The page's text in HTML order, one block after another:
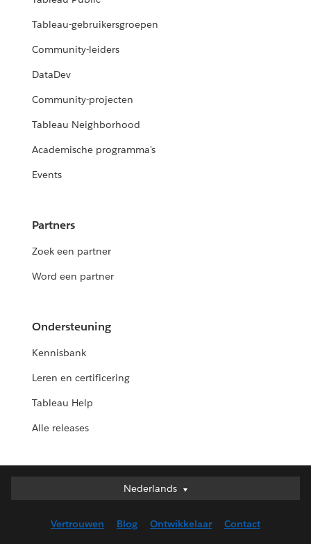
Tableau-gebruikersgroepen
Community-leiders
DataDev
Community-projecten
Tableau Neighborhood
Academische programma's
Events
Partners
Zoek een partner
Word een partner
Ondersteuning
Kennisbank
Leren en certificering
Tableau Help
Alle releases
Nederlands
Nederlands
English (UK)
Vertrouwen Blog Ontwikkelaar Contact